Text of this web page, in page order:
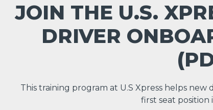
JOIN THE U.S.
DRIVER
This training program at U.S Xpress helps
first seat position